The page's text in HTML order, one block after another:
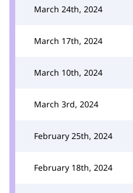
March 24th, 2024
March 17th, 2024
March 10th, 2024
March 3rd, 2024
February 25th, 2024
February 18th, 2024